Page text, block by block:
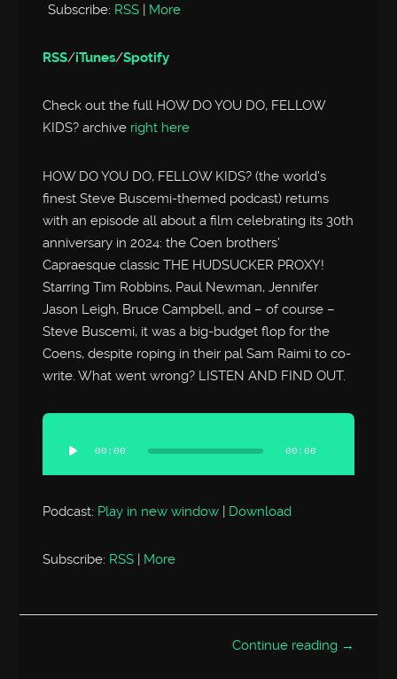
Subscribe: RSS | More
RSS/iTunes/Spotify
Check out the full HOW DO YOU DO, FELLOW
KIDS? archive right here
HOW DO YOU DO, FELLOW KIDS? (the world’s
finest Steve Buscemi-themed podcast) returns
with an episode all about a film celebrating its 30th
anniversary in 2024: the Coen brothers’
Capraesque classic THE HUDSUCKER PROXY!
Starring Tim Robbins, Paul Newman, Jennifer
Jason Leigh, Bruce Campbell, and – of course –
Steve Buscemi, it was a big-budget flop for the
Coens, despite roping in their pal Sam Raimi to co-
write. What went wrong? LISTEN AND FIND OUT.
Audio
Player
00:00 00:00
Podcast: Play in new window | Download
Subscribe: RSS | More
Continue reading →